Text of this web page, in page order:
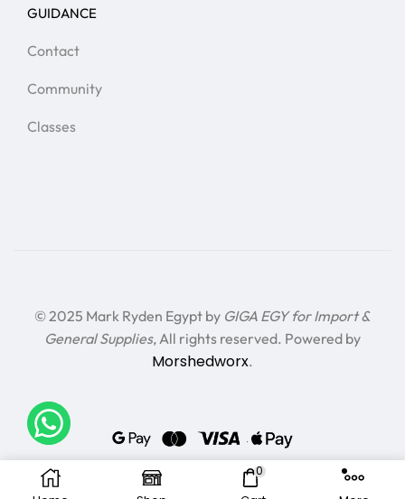
0
GUIDANCE
Contact
Community
Classes
© 2025 Mark Ryden Egypt by GIGA EGY for Import &
General Supplies, All rights reserved. Powered by
Morshedworx.